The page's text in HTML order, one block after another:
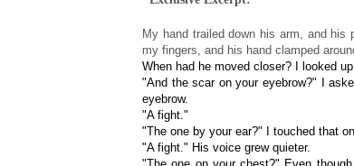
My hand trailed down his arm, and
my fingers, and his hand clamped
When had he moved closer? I looked
"And the scar on your eyebrow?" I
eyebrow.
"A fight."
"The one by your ear?" I touched that
"A fight." His voice grew quieter.